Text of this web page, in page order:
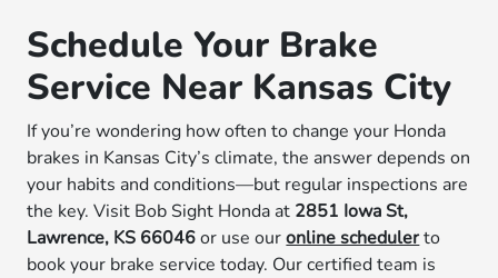
Schedule Your Brake
Service Near Kansas City
If you’re wondering how often to change your Honda
brakes in Kansas City’s climate, the answer depends on
your habits and conditions—but regular inspections are
the key. Visit Bob Sight Honda at 2851 Iowa St,
Lawrence, KS 66046or use ouronline schedulerto
book your brake service today. Our certified team is